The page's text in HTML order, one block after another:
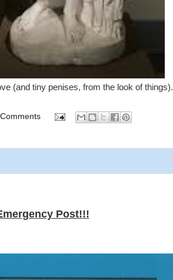
(and tiny penises, from the look of things).
Post!!!